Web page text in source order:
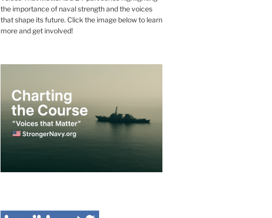
the importance of naval strength and the voices
that shape its future. Click the image below to learn
more and get involved!